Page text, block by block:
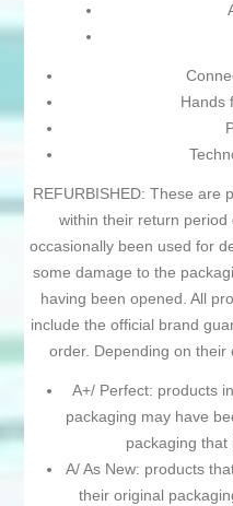
Hands
REFURBISHED: These are
within their return
occasionally been used for
some damage to the
having been opened. All
include the official brand
order. Depending on their
A+/ Perfect: products
packaging may have
packaging that
A/ As New: products
their original